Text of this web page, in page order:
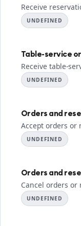
Receive
UNDEFINED
Table-service
Receive table-
UNDEFINED
Orders and
Accept orders or
UNDEFINED
Orders and
Cancel orders or
UNDEFINED